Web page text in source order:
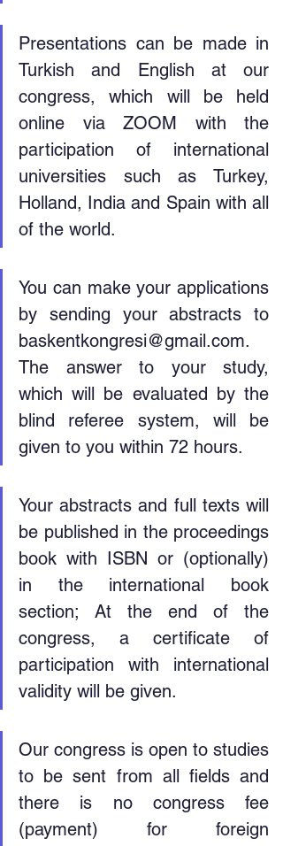
Presentations can be made in
Turkish and English at our
congress, which will be held
online via ZOOM with the
participation of international
universities such as Turkey,
Holland, India and Spain with all
of the world.
You can make your applications
by sending your abstracts to
baskentkongresi@gmail.com.
The answer to your study,
which will be evaluated by the
blind referee system, will be
given to you within 72 hours.
Your abstracts and full texts will
be published in the proceedings
book with ISBN or (optionally)
in the international book
section; At the end of the
congress, a certificate of
participation with international
validity will be given.
Our congress is open to studies
to be sent from all fields and
there is no congress fee
(payment) for foreign